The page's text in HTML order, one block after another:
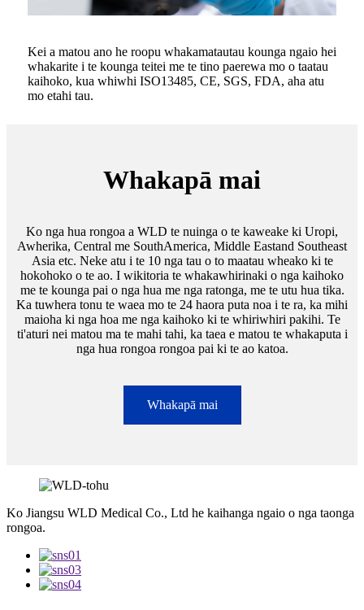
Kei a matou ano he roopu whakamatautau kounga ngaio hei
whakarite i te kounga teitei me te tino paerewa mo o taatau
kaihoko, kua whiwhi ISO13485, CE, SGS, FDA, aha atu
mo etahi tau.
Whakapā mai
Ko nga hua rongoa a WLD te nuinga o te kaweake ki Uropi,
Awherika, Central me SouthAmerica, Middle Eastand Southeast
Asia etc. Neke atu i te 10 nga tau o to maatau wheako ki te
hokohoko o te ao. I wikitoria te whakawhirinaki o nga kaihoko
me te kounga pai o nga hua me nga ratonga, me te utu hua tika.
Ka tuwhera tonu te waea mo te 24 haora puta noa i te ra, ka mihi
maioha ki nga hoa me nga kaihoko ki te whiriwhiri pakihi. Te
ti'aturi nei matou ma te mahi tahi, ka taea e matou te whakaputa i
nga hua rongoa rongoa pai ki te ao katoa.
Whakapā mai
Ko Jiangsu WLD Medical Co., Ltd he kaihanga ngaio o nga taonga
rongoa.